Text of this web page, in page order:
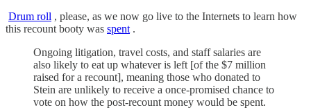
Drum roll , please, as we now go live to the Internets to learn how
this recount booty was spent .
Ongoing litigation, travel costs, and staff salaries are
also likely to eat up whatever is left [of the $7 million
raised for a recount], meaning those who donated to
Stein are unlikely to receive a once-promised chance to
vote on how the post-recount money would be spent.